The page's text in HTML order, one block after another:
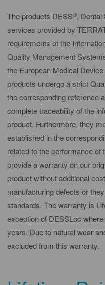
The products DESS®, Dental
services provided by
requirements of the
Quality Management
the European Medical
products undergo a strict
the corresponding reference
complete traceability of the
product. Furthermore, they
established in the
related to the performance of
provide a warranty on our
product without additional
manufacturing defects or
standards. The warranty is
exception of DESSLoc
years. Due to natural wear
excluded from this warranty.